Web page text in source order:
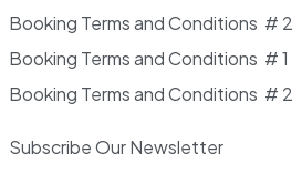
Booking Terms and Conditions # 2
Booking Terms and Conditions # 1
Booking Terms and Conditions # 2
Subscribe Our Newsletter